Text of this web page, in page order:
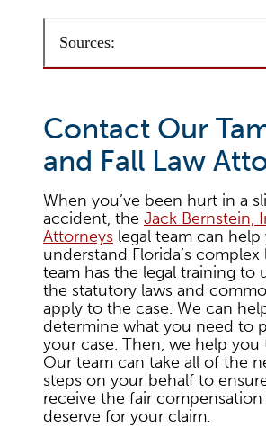
Sources:
Contact Our
and Fall Law
When you’ve been hurt in a
accident, the Jack Bernstein,
Attorneys legal team can help
understand Florida’s complex
team has the legal training to
the statutory laws and
apply to the case. We can
determine what you need to
your case. Then, we help you
Our team can take all of the
steps on your behalf to
receive the fair
deserve for your claim.